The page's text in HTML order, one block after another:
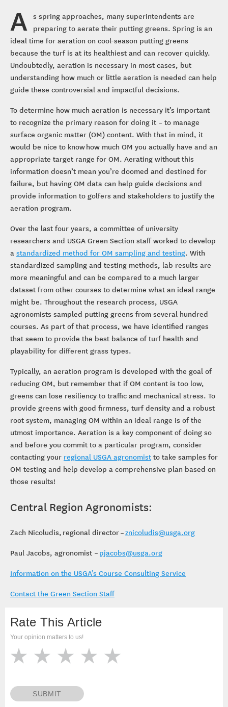
A s spring approaches, many superintendents are
preparing to aerate their putting greens. Spring is an
ideal time for aeration on cool-season putting greens
because the turf is at its healthiest and can recover quickly.
Undoubtedly, aeration is necessary in most cases, but
understanding how much or little aeration is needed can help
guide these controversial and impactful decisions.
To determine how much aeration is necessary it’s important
to recognize the primary reason for doing it – to manage
surface organic matter (OM) content. With that in mind, it
would be nice to know how much OM you actually have and an
appropriate target range for OM. Aerating without this
information doesn’t mean you’re doomed and destined for
failure, but having OM data can help guide decisions and
provide information to golfers and stakeholders to justify the
aeration program.
Over the last four years, a committee of university
researchers and USGA Green Section staff worked to develop
a standardized method for OM sampling and testing. With
standardized sampling and testing methods, lab results are
more meaningful and can be compared to a much larger
dataset from other courses to determine what an ideal range
might be. Throughout the research process, USGA
agronomists sampled putting greens from several hundred
courses. As part of that process, we have identified ranges
that seem to provide the best balance of turf health and
playability for different grass types.
Typically, an aeration program is developed with the goal of
reducing OM, but remember that if OM content is too low,
greens can lose resiliency to traffic and mechanical stress. To
provide greens with good firmness, turf density and a robust
root system, managing OM within an ideal range is of the
utmost importance. Aeration is a key component of doing so
and before you commit to a particular program, consider
contacting your regional USGA agronomist to take samples for
OM testing and help develop a comprehensive plan based on
those results!
Central Region Agronomists:
Zach Nicoludis, regional director –znicoludis@usga.org
Paul Jacobs, agronomist – pjacobs@usga.org
Information on the USGA’s Course Consulting Service
Contact the Green Section Staff
Rate This Article
Your opinion matters to us!
SUBMIT